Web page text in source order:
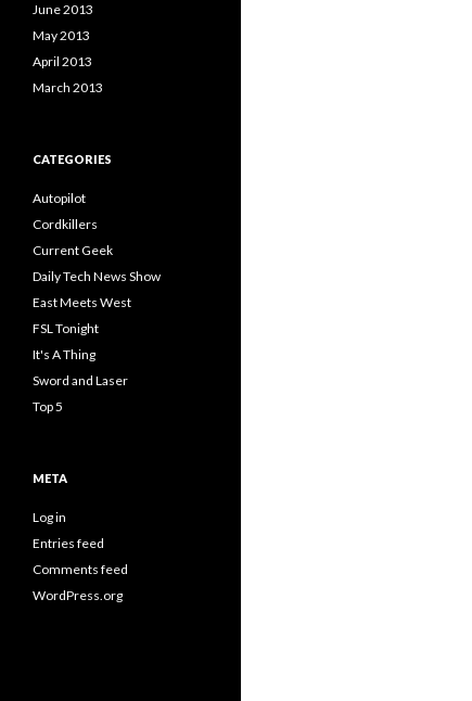
June 2013
May 2013
April 2013
March 2013
CATEGORIES
Autopilot
Cordkillers
Current Geek
Daily Tech News Show
East Meets West
FSL Tonight
It's A Thing
Sword and Laser
Top 5
META
Log in
Entries feed
Comments feed
WordPress.org